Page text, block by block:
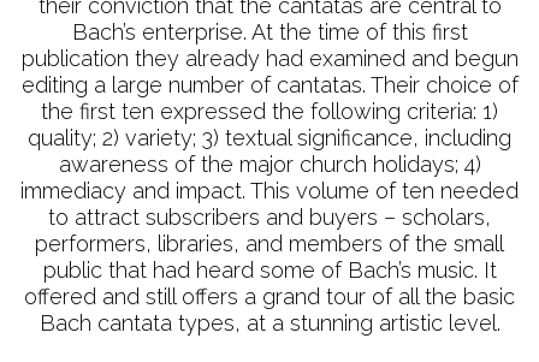
their conviction that the cantatas are central to
Bach’s enterprise. At the time of this first
publication they already had examined and begun
editing a large number of cantatas. Their choice of
the first ten expressed the following criteria: 1)
quality; 2) variety; 3) textual significance, including
awareness of the major church holidays; 4)
immediacy and impact. This volume of ten needed
to attract subscribers and buyers – scholars,
performers, libraries, and members of the small
public that had heard some of Bach’s music. It
offered and still offers a grand tour of all the basic
Bach cantata types, at a stunning artistic level.